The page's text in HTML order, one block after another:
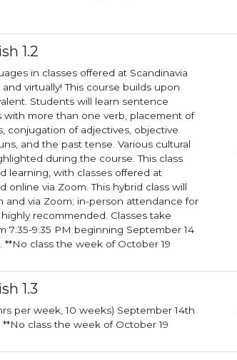
1.2
in classes offered at Scandinavia
virtually! This course builds upon
Students will learn sentence
with more than one verb, placement of
conjugation of adjectives, objective
and the past tense. Various cultural
during the course. This class
learning, with classes offered at
This hybrid class will
and via Zoom; in-person attendance for
recommended. Classes take
7:35-9:35 PM beginning September 14
class the week of October 19
1.3
10 weeks) September 14th
through November 23 **No class the week of October 19